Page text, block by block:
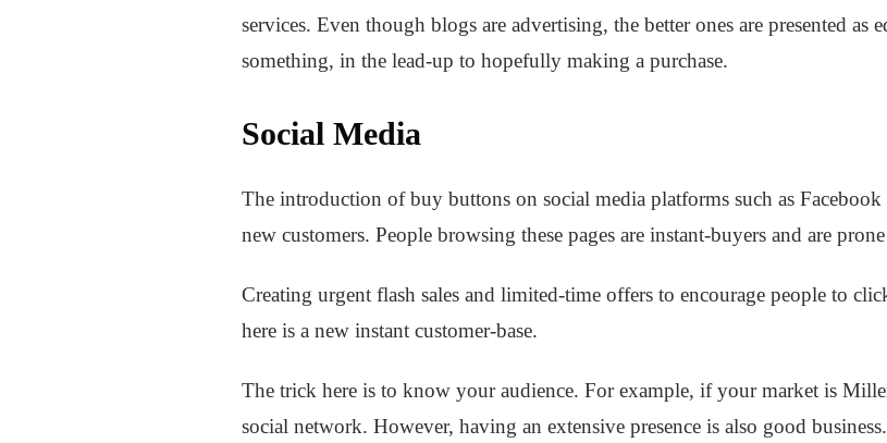
services. Even though blogs are advertising, the better ones are presented as
something, in the lead-up to hopefully making a purchase.
Social Media
The introduction of buy buttons on social media platforms such as Facebook
new customers. People browsing these pages are instant-buyers and are
Creating urgent flash sales and limited-time offers to encourage people to
here is a new instant customer-base.
The trick here is to know your audience. For example, if your market is
social network. However, having an extensive presence is also good